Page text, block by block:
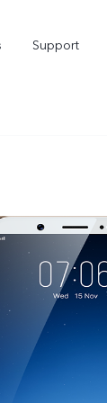
Support